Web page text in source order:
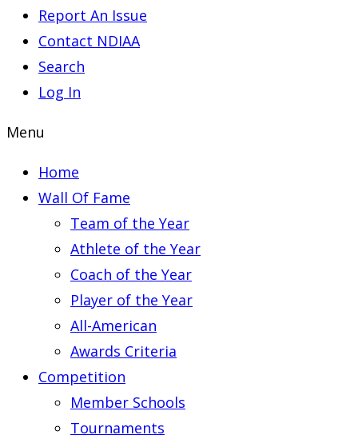
Report An Issue
Contact NDIAA
Search
Log In
Menu
Home
Wall Of Fame
Team of the Year
Athlete of the Year
Coach of the Year
Player of the Year
All-American
Awards Criteria
Competition
Member Schools
Tournaments